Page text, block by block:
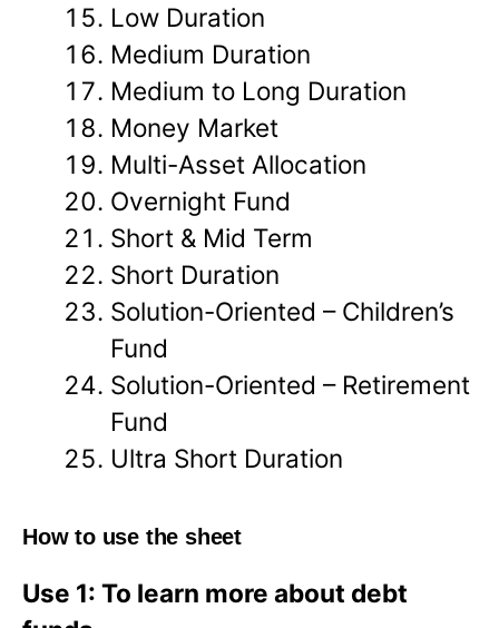
Low Duration
Medium Duration
Medium to Long Duration
Money Market
Multi-Asset Allocation
Overnight Fund
Short & Mid Term
Short Duration
Solution-Oriented – Children’s
Fund
Solution-Oriented – Retirement
Fund
Ultra Short Duration
How to use the sheet
Use 1: To learn more about debt